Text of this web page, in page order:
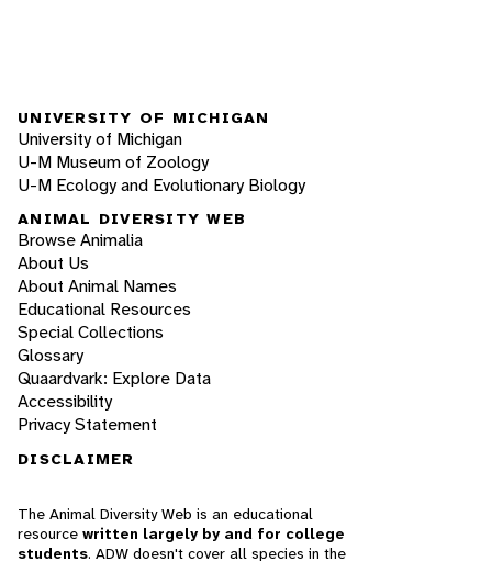
UNIVERSITY OF MICHIGAN
University of Michigan
U-M Museum of Zoology
U-M Ecology and Evolutionary Biology
ANIMAL DIVERSITY WEB
Browse Animalia
About Us
About Animal Names
Educational Resources
Special Collections
Glossary
Quaardvark: Explore Data
Accessibility
Privacy Statement
DISCLAIMER
The Animal Diversity Web is an educational
resource written largely by and for college
students. ADW doesn't cover all species in the